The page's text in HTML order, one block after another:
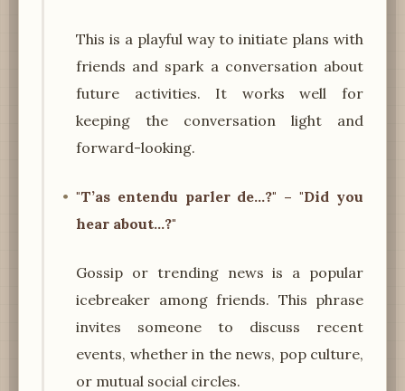
This is a playful way to initiate plans with
friends and spark a conversation about
future activities. It works well for
keeping the conversation light and
forward-looking.
"T’as entendu parler de…?" – "Did you
hear about...?"
Gossip or trending news is a popular
icebreaker among friends. This phrase
invites someone to discuss recent
events, whether in the news, pop culture,
or mutual social circles.